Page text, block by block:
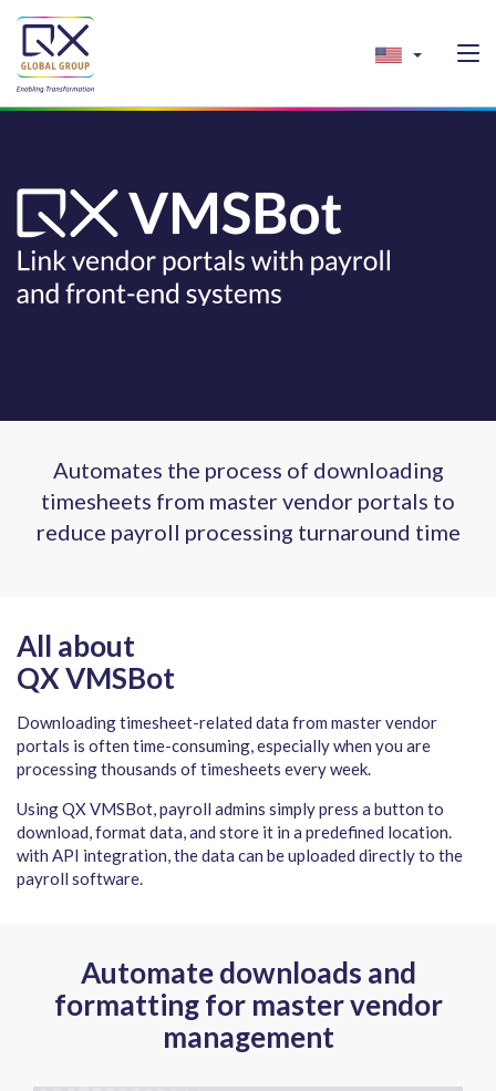
Automates the process of downloading
timesheets from master vendor portals to
reduce payroll processing turnaround time
All about
QX VMSBot
Downloading timesheet-related data from master vendor
portals is often time-consuming, especially when you are
processing thousands of timesheets every week.
Using QX VMSBot, payroll admins simply press a button to
download, format data, and store it in a predefined location.
with API integration, the data can be uploaded directly to the
payroll software.
Automate downloads and
formatting for master vendor
management